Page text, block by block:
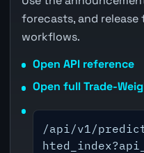
forecasts, and release
workflows.
Open API reference
Open full Trade-
/api/v1/